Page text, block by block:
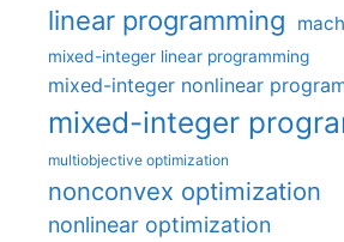
linear programming
mixed-integer linear programming
mixed-integer nonlinear
mixed-integer
multiobjective optimization
nonconvex optimization
nonlinear optimization